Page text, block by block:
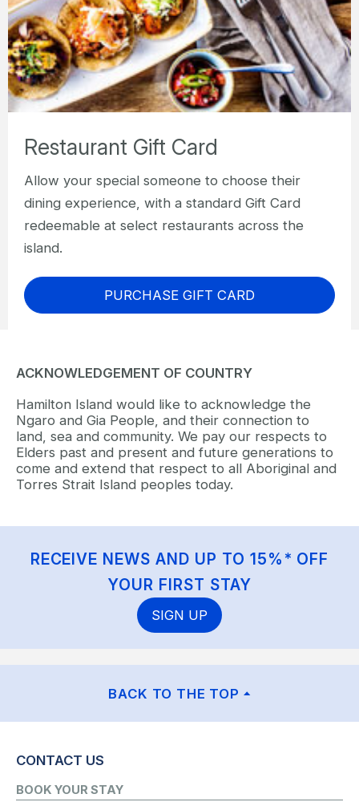
Restaurant Gift Card
Allow your special someone to choose their
dining experience, with a standard Gift Card
redeemable at select restaurants across the
island.
PURCHASE GIFT CARD
ACKNOWLEDGEMENT OF COUNTRY
Hamilton Island would like to acknowledge the
Ngaro and Gia People, and their connection to
land, sea and community. We pay our respects to
Elders past and present and future generations to
come and extend that respect to all Aboriginal and
Torres Strait Island peoples today.
RECEIVE NEWS AND UP TO 15%* OFF
YOUR FIRST STAY
SIGN UP
BACK TO THE TOP
CONTACT US
BOOK YOUR STAY